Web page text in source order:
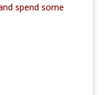
spend some